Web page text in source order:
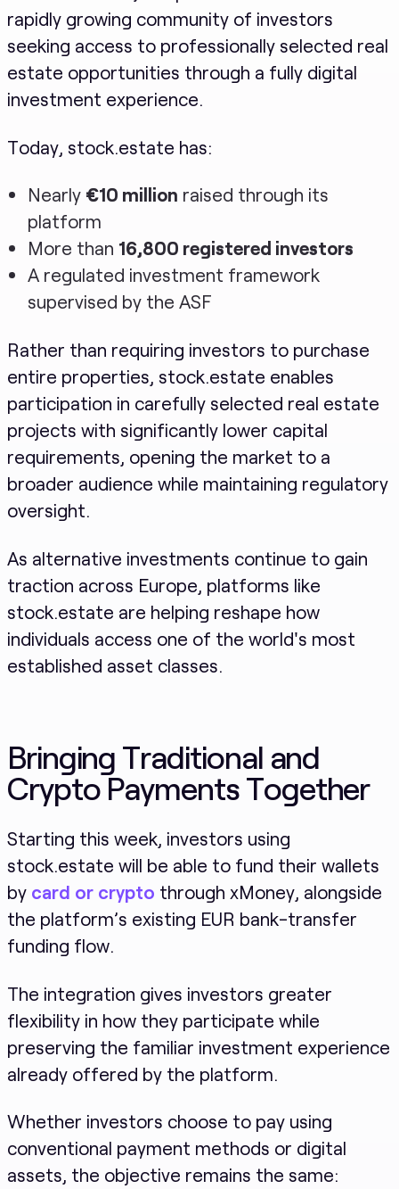
rapidly growing community of investors
seeking access to professionally selected real
estate opportunities through a fully digital
investment experience.
Today, stock.estate has:
Nearly €10 million raised through its
platform
More than 16,800 registered investors
A regulated investment framework
supervised by the ASF
Rather than requiring investors to purchase
entire properties, stock.estate enables
participation in carefully selected real estate
projects with significantly lower capital
requirements, opening the market to a
broader audience while maintaining regulatory
oversight.
As alternative investments continue to gain
traction across Europe, platforms like
stock.estate are helping reshape how
individuals access one of the world's most
established asset classes.
Bringing Traditional and
Crypto Payments Together
Starting this week, investors using
stock.estate will be able to fund their wallets
by card or crypto through xMoney, alongside
the platform’s existing EUR bank-transfer
funding flow.
The integration gives investors greater
flexibility in how they participate while
preserving the familiar investment experience
already offered by the platform.
Whether investors choose to pay using
conventional payment methods or digital
assets, the objective remains the same: